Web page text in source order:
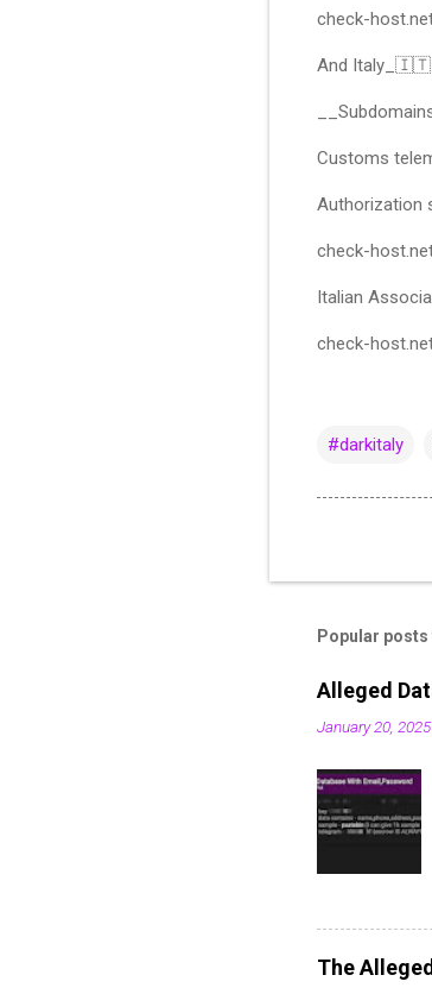
check-
And Italy_🇮🇹_
Customs
Authorization
check-
Italian
check-
#darkitaly
Popular
Alleged
January 20, 2025
The